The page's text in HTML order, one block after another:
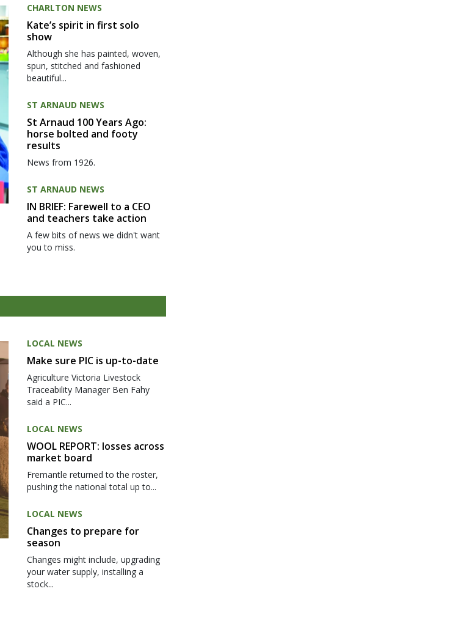
CHARLTON NEWS
Kate’s spirit in first solo
show
Although she has painted, woven,
spun, stitched and fashioned
beautiful...
ST ARNAUD NEWS
St Arnaud 100 Years Ago:
horse bolted and footy
results
News from 1926.
ST ARNAUD NEWS
IN BRIEF: Farewell to a CEO
and teachers take action
A few bits of news we didn't want
you to miss.
LOCAL NEWS
Make sure PIC is up-to-date
Agriculture Victoria Livestock
Traceability Manager Ben Fahy
said a PIC...
LOCAL NEWS
WOOL REPORT: losses across
market board
Fremantle returned to the roster,
pushing the national total up to...
LOCAL NEWS
Changes to prepare for
season
Changes might include, upgrading
your water supply, installing a
stock...